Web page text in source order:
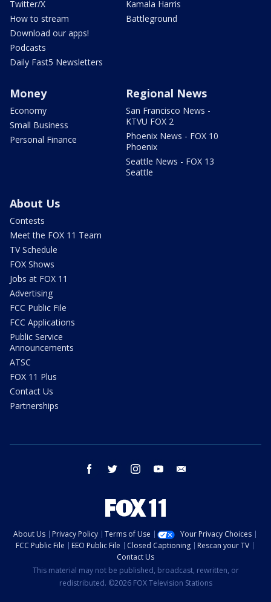
Twitter/X
How to stream
Download our apps!
Podcasts
Daily Fast5 Newsletters
Kamala Harris
Battleground
Money
Economy
Small Business
Personal Finance
Regional News
San Francisco News -
KTVU FOX 2
Phoenix News - FOX 10
Phoenix
Seattle News - FOX 13
Seattle
About Us
Contests
Meet the FOX 11 Team
TV Schedule
FOX Shows
Jobs at FOX 11
Advertising
FCC Public File
FCC Applications
Public Service
Announcements
ATSC
FOX 11 Plus
Contact Us
Partnerships
facebook twitter instagram youtube
About Us Privacy Policy Terms of Use
Your Privacy Choices
FCC Public File
EEO Public File Closed Captioning
Rescan your TV
Contact Us
This material may not be published, broadcast, rewritten, or
redistributed. ©2026 FOX Television Stations